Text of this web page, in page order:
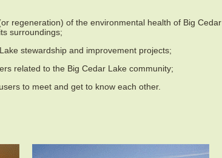
regeneration) of the environmental health of Big Cedar
surroundings;
stewardship and improvement projects;
related to the Big Cedar Lake community;
to meet and get to know each other.